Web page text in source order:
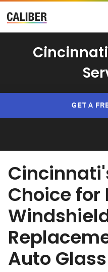
GET A
Choice for
Auto Glass